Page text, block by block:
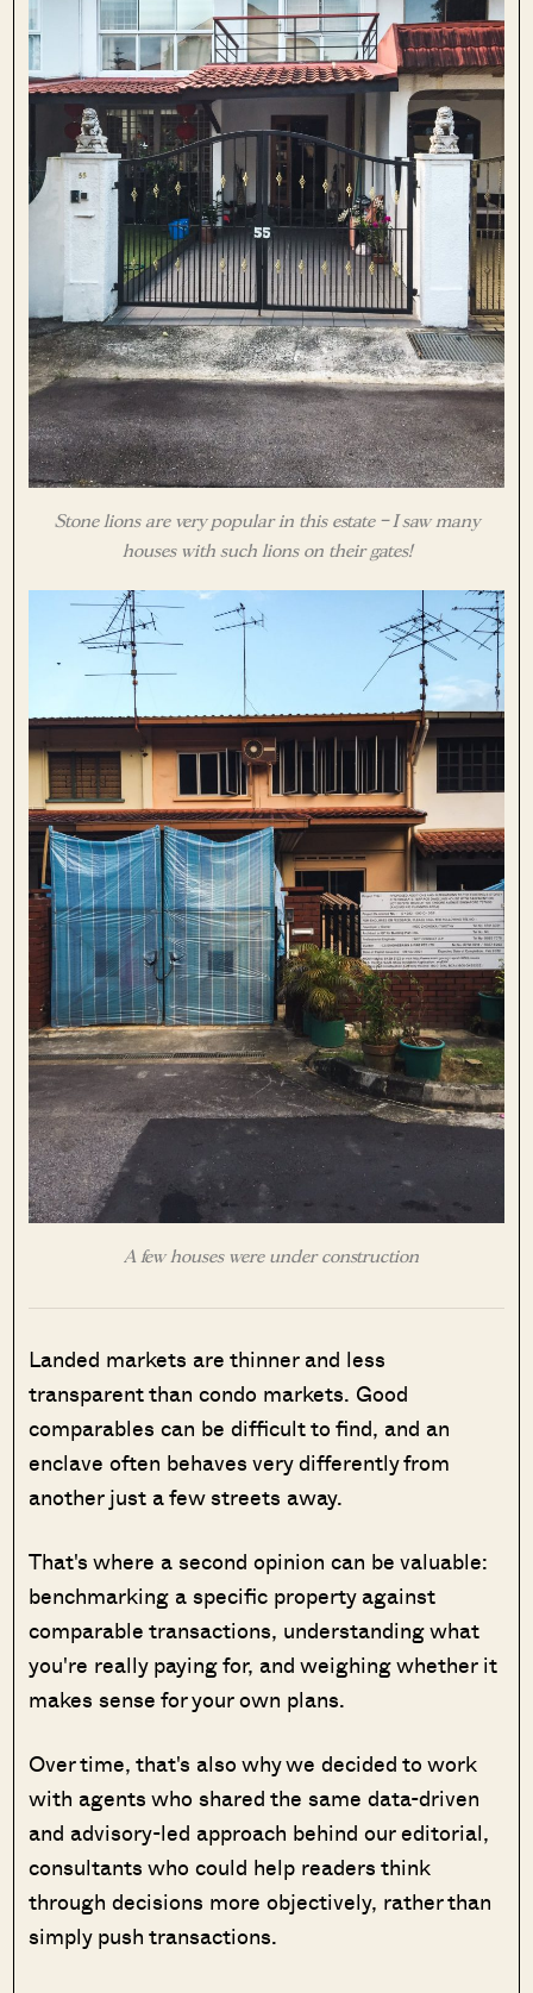
Stone lions are very popular in this estate – I saw many
houses with such lions on their gates!
A few houses were under construction
Landed markets are thinner and less
transparent than condo markets. Good
comparables can be difficult to find, and an
enclave often behaves very differently from
another just a few streets away.
That's where a second opinion can be valuable:
benchmarking a specific property against
comparable transactions, understanding what
you're really paying for, and weighing whether it
makes sense for your own plans.
Over time, that's also why we decided to work
with agents who shared the same data-driven
and advisory-led approach behind our editorial,
consultants who could help readers think
through decisions more objectively, rather than
simply push transactions.